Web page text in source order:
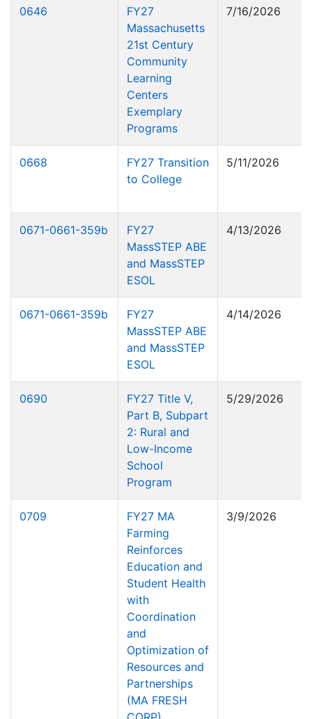
0646
FY27
Massachusetts
21st Century
Community
Learning
Centers
Exemplary
Programs
7/16/2026
0668
FY27 Transition
to College
5/11/2026
0671-0661-359b
FY27
MassSTEP ABE
and MassSTEP
ESOL
4/13/2026
0671-0661-359b
FY27
MassSTEP ABE
and MassSTEP
ESOL
4/14/2026
0690
FY27 Title V,
Part B, Subpart
2: Rural and
Low-Income
School
Program
5/29/2026
0709
FY27 MA
Farming
Reinforces
Education and
Student Health
with
Coordination
and
Optimization of
Resources and
Partnerships
(MA FRESH
3/9/2026